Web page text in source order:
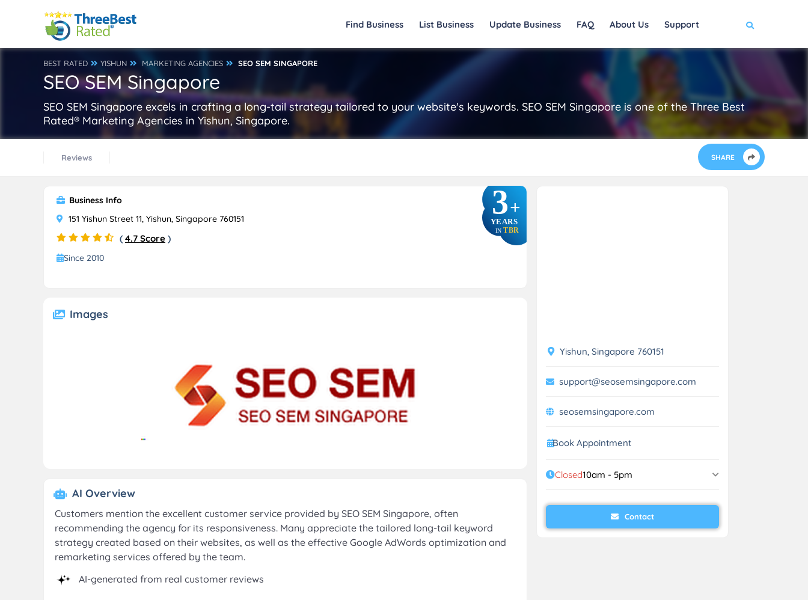
Find Business List Business Update Business FAQ About Us Support
BEST RATED YISHUN MARKETING AGENCIES SEO SEM SINGAPORE
SEO SEM Singapore
SEO SEM Singapore excels in crafting a long-tail strategy tailored to your website's keywords. SEO SEM Singapore is one of the Three Best
Rated® Marketing Agencies in Yishun, Singapore.
Reviews SHARE
3+
YEARS
IN TBR
Business Info
151 Yishun Street 11, Yishun, Singapore 760151
( 4.7 Score )
Since 2010
Images
AI Overview
Customers mention the excellent customer service provided by SEO SEM Singapore, often
recommending the agency for its responsiveness. Many appreciate the tailored long-tail keyword
strategy created based on their websites, as well as the effective Google AdWords optimization and
remarketing services offered by the team.
AI-generated from real customer reviews
Yishun, Singapore 760151
support@seosemsingapore.com
seosemsingapore.com
Book Appointment
Closed10am - 5pm
Contact